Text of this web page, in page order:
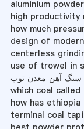
aluminium
high productivity
how much
design of
centerless
use of trowel in
which coal called
how has
terminal coal